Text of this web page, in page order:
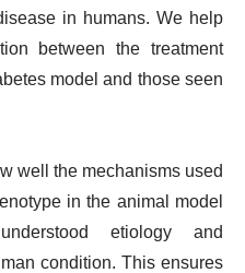
in humans. We help
between the treatment
model and those seen
well the mechanisms used
in the animal model
etiology and
condition. This ensures